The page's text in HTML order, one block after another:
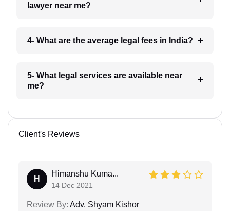
lawyer near me?
4- What are the average legal fees in India?
5- What legal services are available near
me?
Client's Reviews
H
Himanshu Kuma...
14 Dec 2021
Review By: Adv. Shyam Kishor